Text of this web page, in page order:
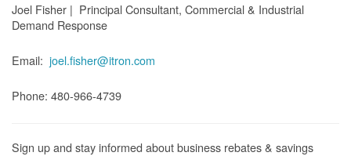
Joel Fisher | Principal Consultant, Commercial & Industrial
Demand Response
Email: joel.fisher@itron.com
Phone: 480-966-4739
Sign up and stay informed about business rebates & savings